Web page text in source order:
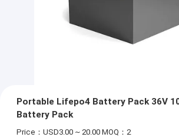
Portable Lifepo4 Battery Pack 36V
Battery Pack
Price：USD3.00 ~ 20.00 MOQ：2